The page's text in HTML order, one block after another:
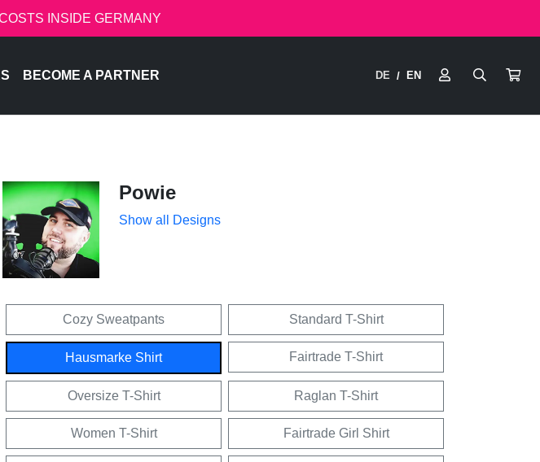
INSIDE GERMANY
BECOME A PARTNER DE / EN
Powie
Show all Designs
Cozy Sweatpants Standard T-Shirt
Hausmarke Shirt Fairtrade T-Shirt
Oversize T-Shirt Raglan T-Shirt
Women T-Shirt Fairtrade Girl Shirt